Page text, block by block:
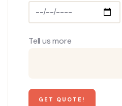
Tell us more